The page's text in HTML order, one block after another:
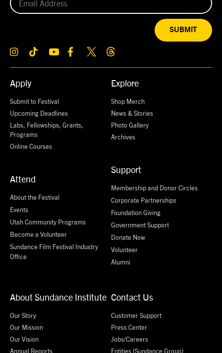
Apply
Submit to Festival
Upcoming Deadlines
Labs, Fellowships, Grants,
Programs
Online Courses
Attend
About the Festival
Events
Utah Community Programs
Become a Volunteer
Sundance Film Festival Industry
Office
Explore
Shop Merch
News & Stories
Photo Gallery
Archives
Support
Membership and Donor Circles
Corporate Partnerships
Foundation Giving
Government Support
Donate Now
Volunteer
Alumni
About Sundance Institute
Our Story
Our Mission
Our Vision
Annual Reports
Contact Us
Customer Support
Press Center
Jobs/Careers
Entities (Sundance Group)
SUBMIT